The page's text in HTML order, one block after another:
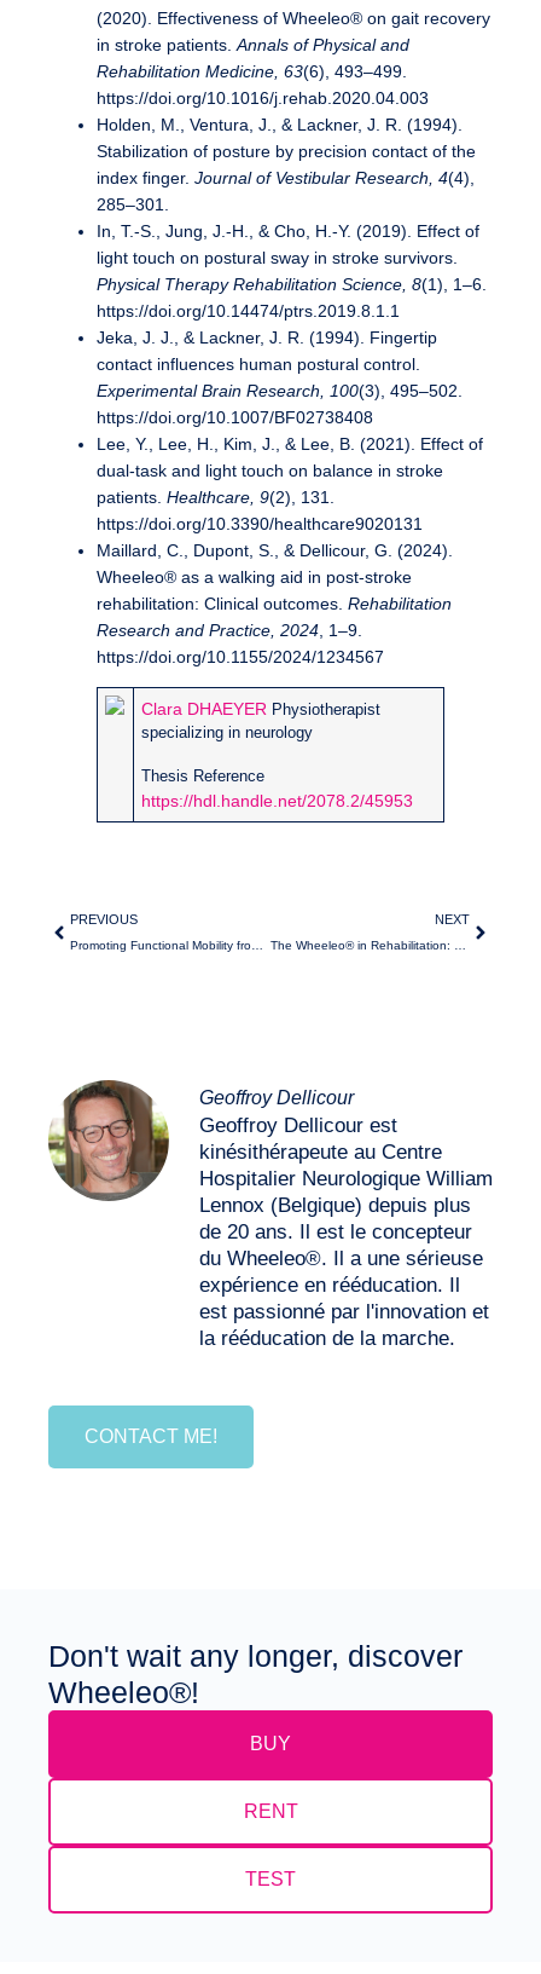
(2020). Effectiveness of Wheeleo® on gait recovery
in stroke patients.Annals of Physical and
Rehabilitation Medicine, 63(6), 493–499.
https://doi.org/10.1016/j.rehab.2020.04.003
Holden, M., Ventura, J., & Lackner, J. R. (1994).
Stabilization of posture by precision contact of the
index finger. Journal of Vestibular Research, 4(4),
285–301.
In, T.-S., Jung, J.-H., & Cho, H.-Y. (2019). Effect of
light touch on postural sway in stroke survivors.
Physical Therapy Rehabilitation Science, 8(1), 1–6.
https://doi.org/10.14474/ptrs.2019.8.1.1
Jeka, J. J., & Lackner, J. R. (1994). Fingertip
contact influences human postural control.
Experimental Brain Research, 100(3), 495–502.
https://doi.org/10.1007/BF02738408
Lee, Y., Lee, H., Kim, J., & Lee, B. (2021). Effect of
dual-task and light touch on balance in stroke
patients. Healthcare, 9(2), 131.
https://doi.org/10.3390/healthcare9020131
Maillard, C., Dupont, S., & Dellicour, G. (2024).
Wheeleo® as a walking aid in post-stroke
rehabilitation: Clinical outcomes. Rehabilitation
Research and Practice, 2024, 1–9.
https://doi.org/10.1155/2024/1234567
Clara DHAEYER Physiotherapist
specializing in neurology
Thesis Reference
https://hdl.handle.net/2078.2/45953
PREVIOUS
Promoting Functional Mobility from Hospitalization
NEXT
The Wheeleo® in Rehabilitation: a Mobile Support for Fluid Walking
Geoffroy Dellicour
Geoffroy Dellicour est
kinésithérapeute au Centre
Hospitalier Neurologique William
Lennox (Belgique) depuis plus
de 20 ans. Il est le concepteur
du Wheeleo®. Il a une sérieuse
expérience en rééducation. Il
est passionné par l'innovation et
la rééducation de la marche.
CONTACT ME!
Don't wait any longer, discover
Wheeleo®!
BUY
RENT
TEST